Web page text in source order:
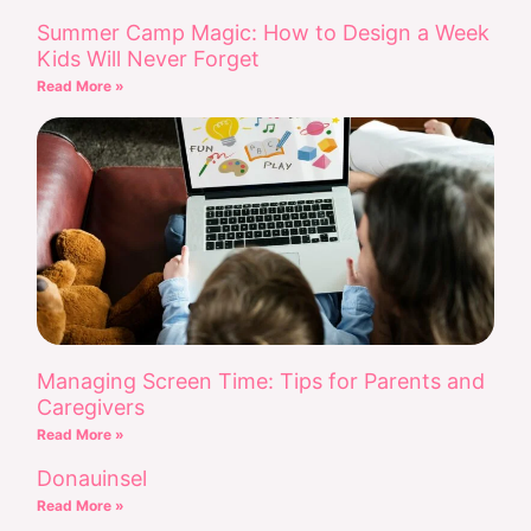
Summer Camp Magic: How to Design a Week
Kids Will Never Forget
Read More »
Managing Screen Time: Tips for Parents and
Caregivers
Read More »
Donauinsel
Read More »